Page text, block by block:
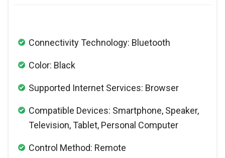
Connectivity Technology: Bluetooth
Color: Black
Supported Internet Services: Browser
Compatible Devices: Smartphone, Speaker,
Television, Tablet, Personal Computer
Control Method: Remote